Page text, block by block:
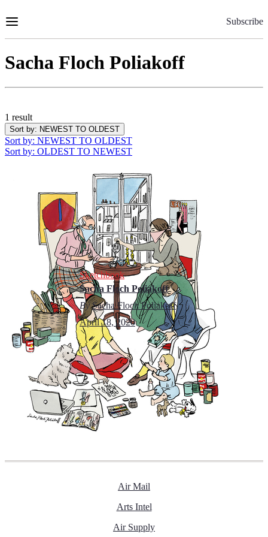
to
Subscribe
Sacha Floch Poliakoff
1 result
Sort by: NEWEST TO OLDEST
Sort by: NEWEST TO OLDEST
Sort by: OLDEST TO NEWEST
Sketchbook
Sacha Floch Poliakoff
By Sacha Floch Poliakoff
April 18, 2020
Air Mail
Arts Intel
Air Supply